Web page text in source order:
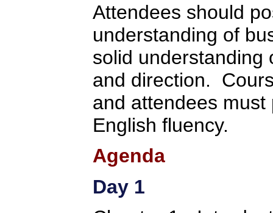
Attendees should
understanding of
solid understanding
and direction.
and attendees
English fluency.
Agenda
Day 1